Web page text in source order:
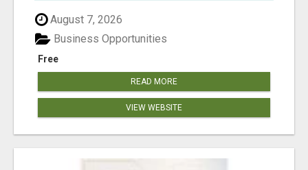
August 7, 2026
Free
Business Opportunities
READ MORE
VIEW WEBSITE